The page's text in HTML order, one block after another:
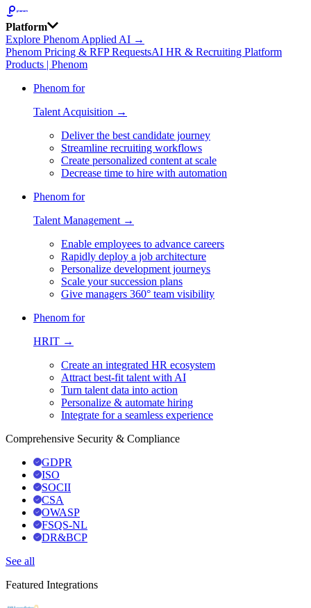
Platform
Explore Phenom Applied AI →
Phenom Pricing & RFP RequestsAI HR & Recruiting Platform
Products | Phenom
Phenom for
Talent Acquisition →
Deliver the best candidate journey
Streamline recruiting workflows
Create personalized content at scale
Decrease time to hire with automation
Phenom for
Talent Management →
Enable employees to advance careers
Rapidly deploy a job architecture
Personalize development journeys
Scale your succession plans
Give managers 360° team visibility
Phenom for
HRIT →
Create an integrated HR ecosystem
Attract best-fit talent with AI
Turn talent data into action
Personalize & automate hiring
Integrate for a seamless experience
Comprehensive Security & Compliance
GDPR
ISO
SOCII
CSA
OWASP
FSQS-NL
DR&BCP
See all
Featured Integrations